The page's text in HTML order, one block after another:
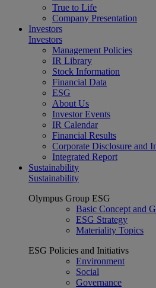
True to Life
Company Presentation
Investors
Investors
Management Policies
IR Library
Stock Information
Financial Data
ESG
About Us
Investor Events
IR Calendar
Financial Results
Corporate Disclosure and
Integrated Report
Sustainability
Sustainability
Olympus Group ESG
Basic Concept and
ESG Strategy
Materiality Topics
ESG Policies and Initiativs
Environment
Social
Governance